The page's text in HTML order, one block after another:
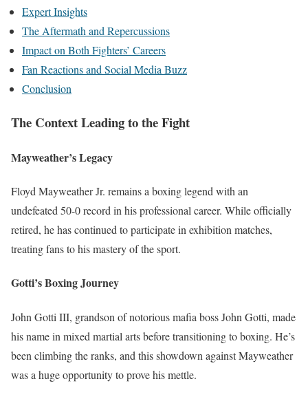
Expert Insights
The Aftermath and Repercussions
Impact on Both Fighters’ Careers
Fan Reactions and Social Media Buzz
Conclusion
The Context Leading to the Fight
Mayweather’s Legacy
Floyd Mayweather Jr. remains a boxing legend with an
undefeated 50-0 record in his professional career. While officially
retired, he has continued to participate in exhibition matches,
treating fans to his mastery of the sport.
Gotti’s Boxing Journey
John Gotti III, grandson of notorious mafia boss John Gotti, made
his name in mixed martial arts before transitioning to boxing. He’s
been climbing the ranks, and this showdown against Mayweather
was a huge opportunity to prove his mettle.